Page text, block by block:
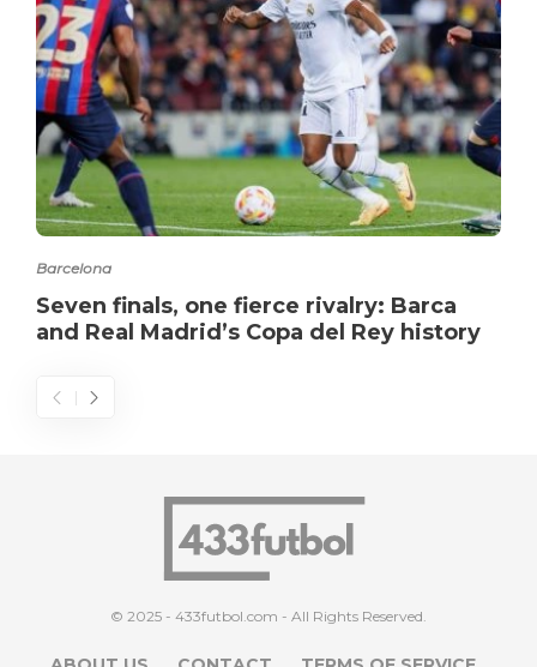
Barcelona
Seven finals, one fierce rivalry: Barca
and Real Madrid’s Copa del Rey history
© 2025 - 433futbol.com - All Rights Reserved.